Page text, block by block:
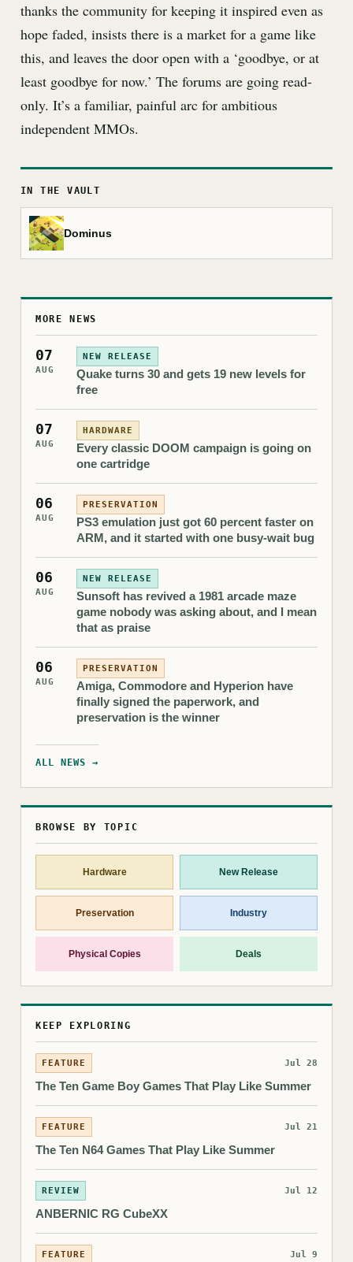
thanks the community for keeping it inspired even as
hope faded, insists there is a market for a game like
this, and leaves the door open with a ‘goodbye, or at
least goodbye for now.’ The forums are going read-
only. It’s a familiar, painful arc for ambitious
independent MMOs.
IN THE VAULT
Dominus
MORE NEWS
07
AUG
NEW RELEASE
Quake turns 30 and gets 19 new levels for
free
07
AUG
HARDWARE
Every classic DOOM campaign is going on
one cartridge
06
AUG
PRESERVATION
PS3 emulation just got 60 percent faster on
ARM, and it started with one busy-wait bug
06
AUG
NEW RELEASE
Sunsoft has revived a 1981 arcade maze
game nobody was asking about, and I mean
that as praise
06
AUG
PRESERVATION
Amiga, Commodore and Hyperion have
finally signed the paperwork, and
preservation is the winner
ALL NEWS →
BROWSE BY TOPIC
Hardware New Release
Preservation Industry
Physical Copies Deals
KEEP EXPLORING
FEATURE Jul 28
The Ten Game Boy Games That Play Like Summer
FEATURE Jul 21
The Ten N64 Games That Play Like Summer
REVIEW Jul 12
ANBERNIC RG CubeXX
FEATURE Jul 9